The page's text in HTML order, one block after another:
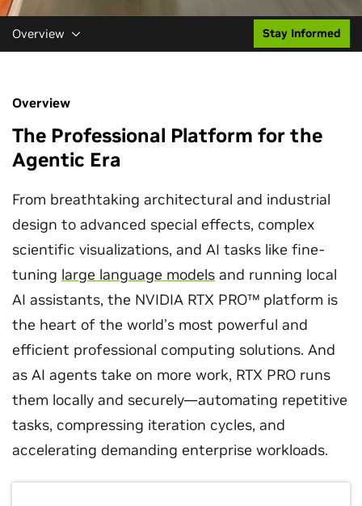
Overview Stay Informed
Overview
The Professional Platform for the
Agentic Era
From breathtaking architectural and industrial
design to advanced special effects, complex
scientific visualizations, and AI tasks like fine-
tuning large language models and running local
AI assistants, the NVIDIA RTX PRO™ platform is
the heart of the world’s most powerful and
efficient professional computing solutions. And
as AI agents take on more work, RTX PRO runs
them locally and securely—automating repetitive
tasks, compressing iteration cycles, and
accelerating demanding enterprise workloads.